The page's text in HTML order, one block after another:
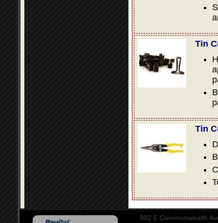
Tin
Tin
902 E Commonwealth